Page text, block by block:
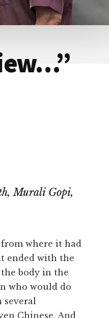
Murali Gopi,
where it had
ended with the
body in the
who would do
several
Chinese. And